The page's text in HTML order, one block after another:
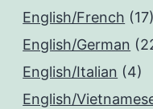
English/French (17)
English/German
English/Italian (4)
English/